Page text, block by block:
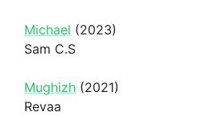
Michael (2023)
Sam C.S
Mughizh (2021)
Revaa